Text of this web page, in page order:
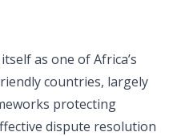
as one of Africa’s
countries, largely
protecting
dispute resolution